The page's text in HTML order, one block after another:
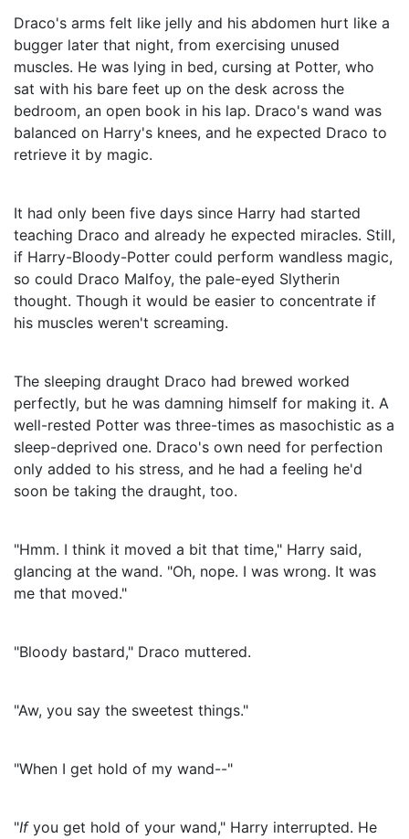
Draco's arms felt like jelly and his abdomen hurt like a
bugger later that night, from exercising unused
muscles. He was lying in bed, cursing at Potter, who
sat with his bare feet up on the desk across the
bedroom, an open book in his lap. Draco's wand was
balanced on Harry's knees, and he expected Draco to
retrieve it by magic.
It had only been five days since Harry had started
teaching Draco and already he expected miracles. Still,
if Harry-Bloody-Potter could perform wandless magic,
so could Draco Malfoy, the pale-eyed Slytherin
thought. Though it would be easier to concentrate if
his muscles weren't screaming.
The sleeping draught Draco had brewed worked
perfectly, but he was damning himself for making it. A
well-rested Potter was three-times as masochistic as a
sleep-deprived one. Draco's own need for perfection
only added to his stress, and he had a feeling he'd
soon be taking the draught, too.
"Hmm. I think it moved a bit that time," Harry said,
glancing at the wand. "Oh, nope. I was wrong. It was
me that moved."
"Bloody bastard," Draco muttered.
"Aw, you say the sweetest things."
"When I get hold of my wand--"
"Ifyou get hold of your wand," Harry interrupted. He